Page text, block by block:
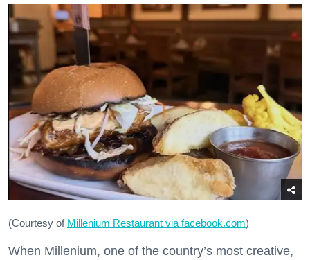
(Courtesy of Millenium Restaurant via facebook.com)
When Millenium, one of the country’s most creative,